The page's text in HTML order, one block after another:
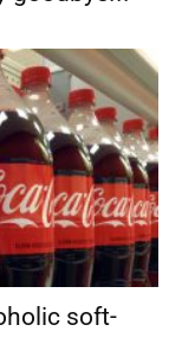
soft-